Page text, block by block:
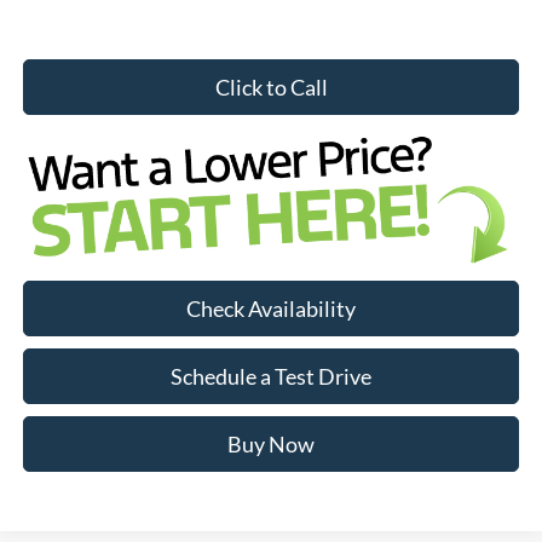
Click to Call
Check Availability
Schedule a Test Drive
Buy Now